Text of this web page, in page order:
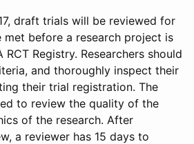
draft trials will be reviewed for
before a research project is
RCT Registry. Researchers should
and thoroughly inspect their
their trial registration. The
to review the quality of the
of the research. After
a reviewer has 15 days to